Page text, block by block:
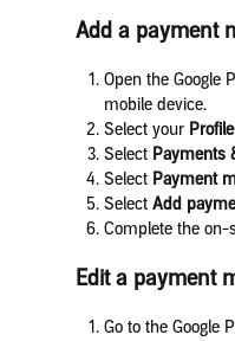
Add a payment
Open the Google
mobile device.
Select your Profile
Select Payments
Select Payment
Select Add
Complete the on-
Edit a payment
Go to the Google